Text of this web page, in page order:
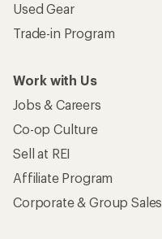
Used Gear
Trade-in Program
Work with Us
Jobs & Careers
Co-op Culture
Sell at REI
Affiliate Program
Corporate & Group Sales